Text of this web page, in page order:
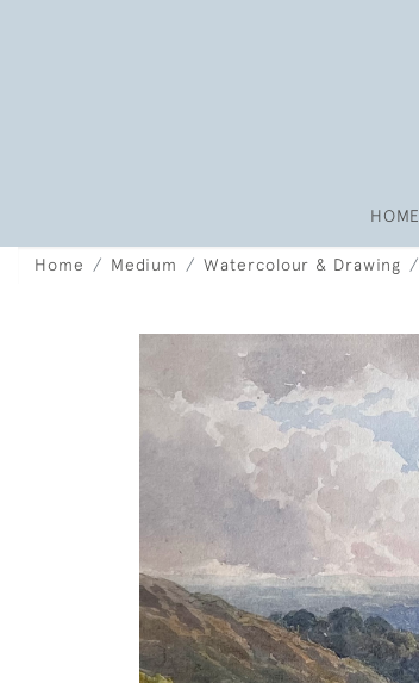
HOME
Home Medium Watercolour & Drawing